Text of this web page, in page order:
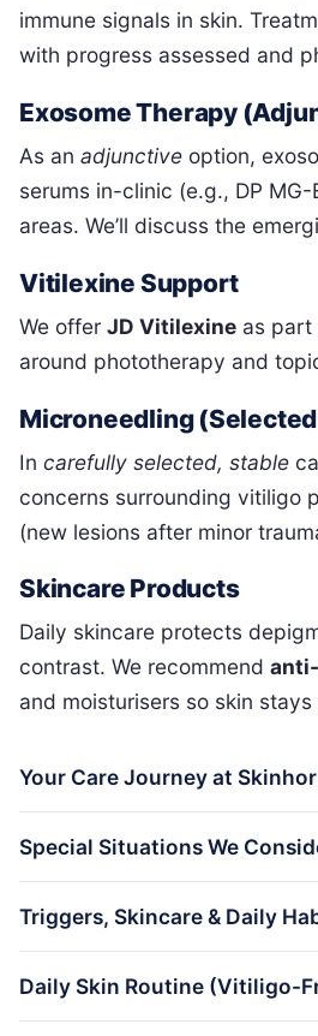
immune signals in skin.
with progress assessed and
Exosome Therapy
As an adjunctive option,
serums in-clinic (e.g., DP
areas. We’ll discuss the
Vitilexine Support
We offer JD Vitilexine as part
around phototherapy and
Microneedling
In carefully selected, stable
concerns surrounding vitiligo
(new lesions after minor
Skincare Products
Daily skincare protects
contrast. We recommend
and moisturisers so skin
Your Care Journey at
Special Situations We
Triggers, Skincare & Daily
Daily Skin Routine (Vitiligo-